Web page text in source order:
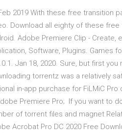
2019 With these free transition
Download all eighty of these
Adobe Premiere Clip - Create,
Software, Plugins. Games
Jan 18, 2020. Sure, but first
torrentz was a relatively
in-app purchase for FiLMiC
Premiere Pro; If you want to
of torrent files and magnet
Acrobat Pro DC 2020 Free